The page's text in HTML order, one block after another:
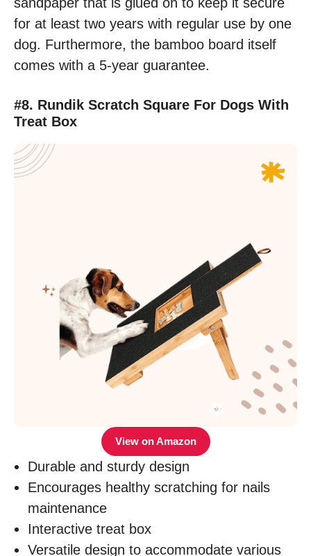
for at least two years with regular use by one
dog. Furthermore, the bamboo board itself
comes with a 5-year guarantee.
#8. Rundik Scratch Square For Dogs With
Treat Box
View on Amazon
Durable and sturdy design
Encourages healthy scratching for nails
maintenance
Interactive treat box
Versatile design to accommodate various